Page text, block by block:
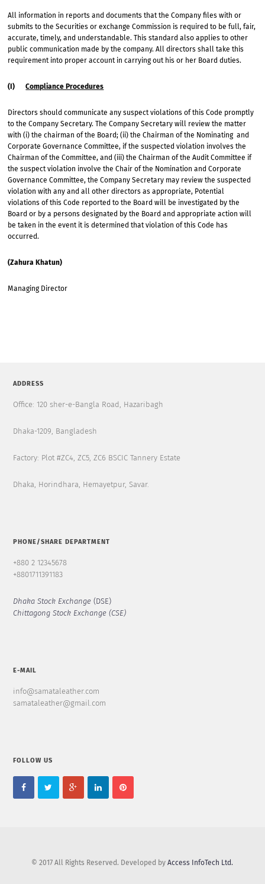
All information in reports and documents that the Company files with or
submits to the Securities or exchange Commission is required to be full, fair,
accurate, timely, and understandable. This standard also applies to other
public communication made by the company. All directors shall take this
requirement into proper account in carrying out his or her Board duties.
(I) Compliance Procedures
Directors should communicate any suspect violations of this Code promptly
to the Company Secretary. The Company Secretary will review the matter
with (i) the chairman of the Board; (ii) the Chairman of the Nominating and
Corporate Governance Committee, if the suspected violation involves the
Chairman of the Committee, and (iii) the Chairman of the Audit Committee if
the suspect violation involve the Chair of the Nomination and Corporate
Governance Committee, the Company Secretary may review the suspected
violation with any and all other directors as appropriate, Potential
violations of this Code reported to the Board will be investigated by the
Board or by a persons designated by the Board and appropriate action will
be taken in the event it is determined that violation of this Code has
occurred.
(Zahura Khatun)
Managing Director
ADDRESS
Office: 120 sher-e-Bangla Road, Hazaribagh
Dhaka-1209, Bangladesh
Factory: Plot #ZC4, ZC5, ZC6 BSCIC Tannery Estate
Dhaka, Horindhara, Hemayetpur, Savar.
PHONE/SHARE DEPARTMENT
+880 2 12345678
+8801711391183
Dhaka Stock Exchange(DSE)
Chittagong Stock Exchange (CSE)
E-MAIL
info@samataleather.com
samataleather@gmail.com
FOLLOW US
© 2017 All Rights Reserved. Developed byAccess InfoTech Ltd.